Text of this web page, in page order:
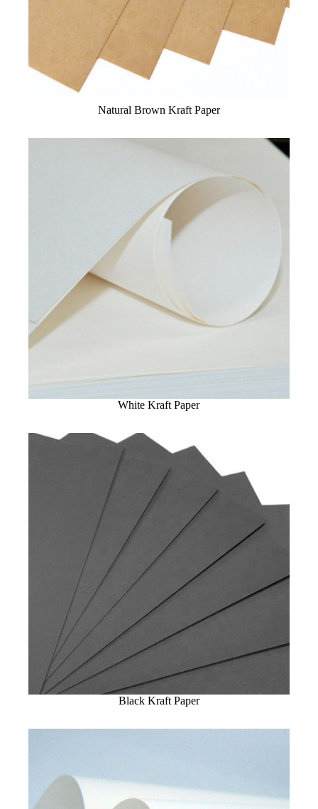
Natural Brown Kraft Paper
White Kraft Paper
Black Kraft Paper